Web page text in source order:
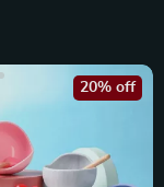
20% off